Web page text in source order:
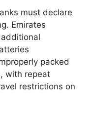
must declare
Emirates
packed
with repeat
restrictions on